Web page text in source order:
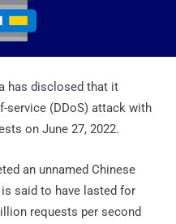
has disclosed that it
service (DDoS) attack with
on June 27, 2022.
an unnamed Chinese
said to have lasted for
requests per second